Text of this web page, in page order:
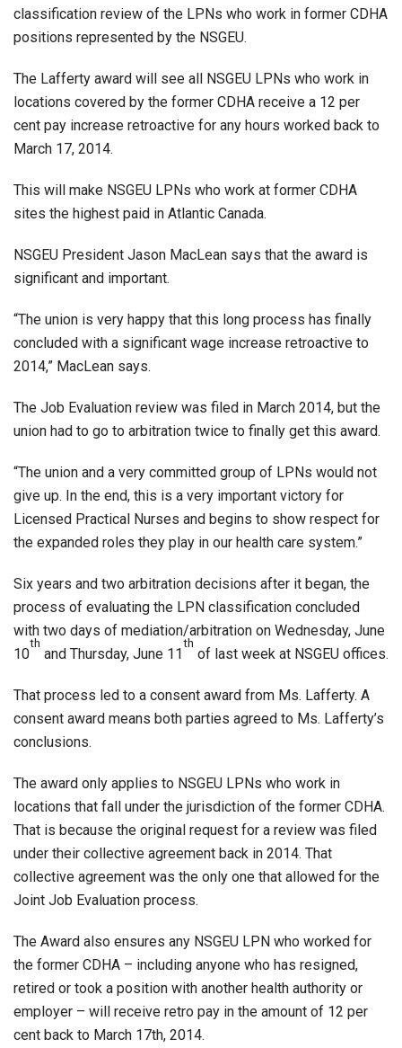
classification review of the LPNs who work in former CDHA
positions represented by the NSGEU.
The Lafferty award will see all NSGEU LPNs who work in
locations covered by the former CDHA receive a 12 per
cent pay increase retroactive for any hours worked back to
March 17, 2014.
This will make NSGEU LPNs who work at former CDHA
sites the highest paid in Atlantic Canada.
NSGEU President Jason MacLean says that the award is
significant and important.
“The union is very happy that this long process has finally
concluded with a significant wage increase retroactive to
2014,” MacLean says.
The Job Evaluation review was filed in March 2014, but the
union had to go to arbitration twice to finally get this award.
“The union and a very committed group of LPNs would not
give up. In the end, this is a very important victory for
Licensed Practical Nurses and begins to show respect for
the expanded roles they play in our health care system.”
Six years and two arbitration decisions after it began, the
process of evaluating the LPN classification concluded
with two days of mediation/arbitration on Wednesday, June
10
th
and Thursday, June 11
th
of last week at NSGEU offices.
That process led to a consent award from Ms. Lafferty. A
consent award means both parties agreed to Ms. Lafferty’s
conclusions.
The award only applies to NSGEU LPNs who work in
locations that fall under the jurisdiction of the former CDHA.
That is because the original request for a review was filed
under their collective agreement back in 2014. That
collective agreement was the only one that allowed for the
Joint Job Evaluation process.
The Award also ensures any NSGEU LPN who worked for
the former CDHA – including anyone who has resigned,
retired or took a position with another health authority or
employer – will receive retro pay in the amount of 12 per
cent back to March 17th, 2014.